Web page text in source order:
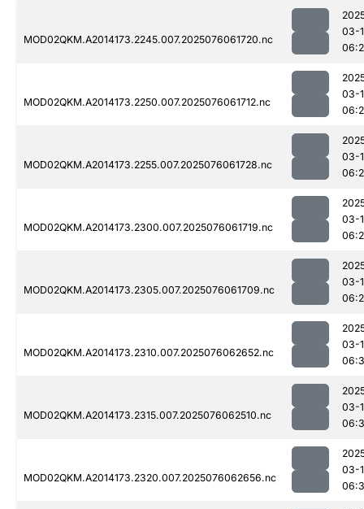
MOD02QKM.A2014173.2245.007.2025076061720.nc
03-
MOD02QKM.A2014173.2250.007.2025076061712.nc
03-
MOD02QKM.A2014173.2255.007.2025076061728.nc
03-
MOD02QKM.A2014173.2300.007.2025076061719.nc
03-
MOD02QKM.A2014173.2305.007.2025076061709.nc
03-
MOD02QKM.A2014173.2310.007.2025076062652.nc
03-
MOD02QKM.A2014173.2315.007.2025076062510.nc
03-
MOD02QKM.A2014173.2320.007.2025076062656.nc
03-